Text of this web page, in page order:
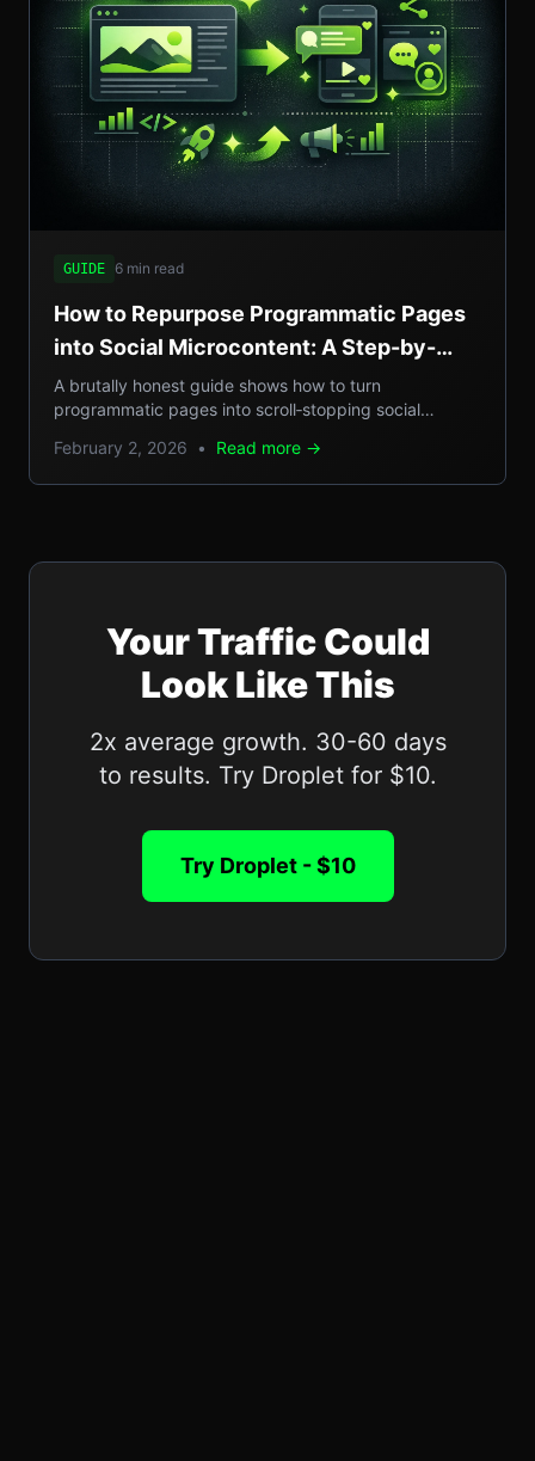
GUIDE 6 min read
How to Repurpose Programmatic Pages
into Social Microcontent: A Step-by-
Step Guide
A brutally honest guide shows how to turn
programmatic pages into scroll‑stopping social
February 2, 2026 • Read more →
Your Traffic Could
Look Like This
2x average growth. 30-60 days
to results. Try Droplet for $10.
Try Droplet - $10